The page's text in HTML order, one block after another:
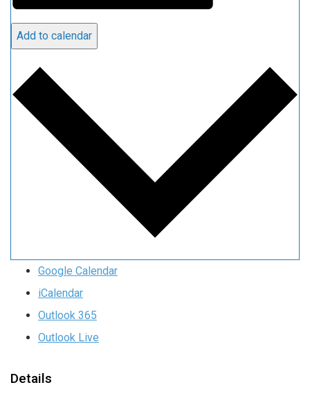
Add to calendar
Google Calendar
iCalendar
Outlook 365
Outlook Live
Details